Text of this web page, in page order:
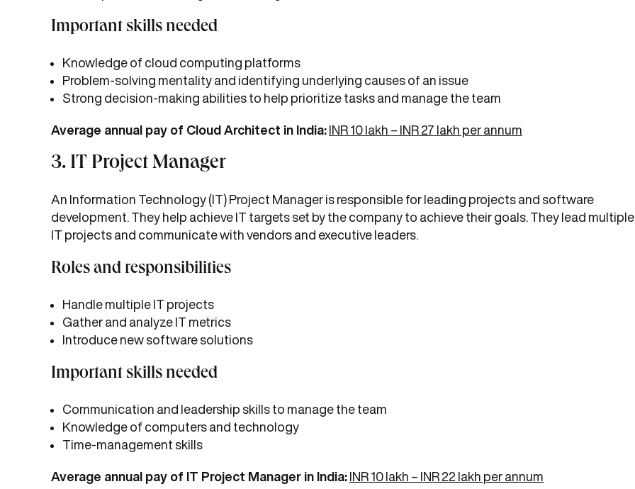
Important skills needed
Knowledge of cloud computing platforms
Problem-solving mentality and identifying underlying causes of an issue
Strong decision-making abilities to help prioritize tasks and manage the team
Average annual pay of Cloud Architect in India: INR 10 lakh – INR 27 lakh per annum
3. IT Project Manager
An Information Technology (IT) Project Manager is responsible for leading projects and software
development. They help achieve IT targets set by the company to achieve their goals. They lead multiple
IT projects and communicate with vendors and executive leaders.
Roles and responsibilities
Handle multiple IT projects
Gather and analyze IT metrics
Introduce new software solutions
Important skills needed
Communication and leadership skills to manage the team
Knowledge of computers and technology
Time-management skills
Average annual pay of IT Project Manager in India: INR 10 lakh – INR 22 lakh per annum